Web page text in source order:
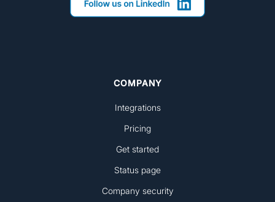
COMPANY
Integrations
Pricing
Get started
Status page
Company security